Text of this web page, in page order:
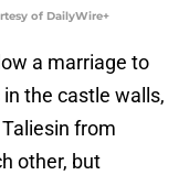
of DailyWire+
a marriage to
the castle walls,
from
other, but